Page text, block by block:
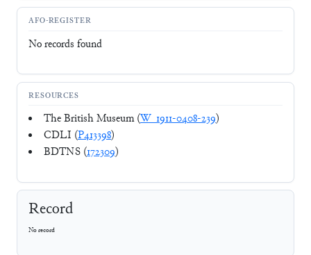
AFO-REGISTER
No records found
RESOURCES
The British Museum (W_1911-0408-239)
CDLI (P413398)
BDTNS (172309)
Record
No record